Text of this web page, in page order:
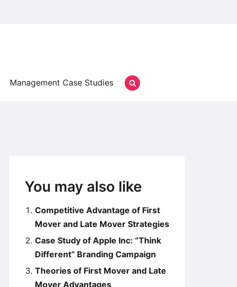
Management Case Studies
You may also like
Competitive Advantage of First
Mover and Late Mover Strategies
Case Study of Apple Inc: “Think
Different” Branding Campaign
Theories of First Mover and Late
Mover Advantages